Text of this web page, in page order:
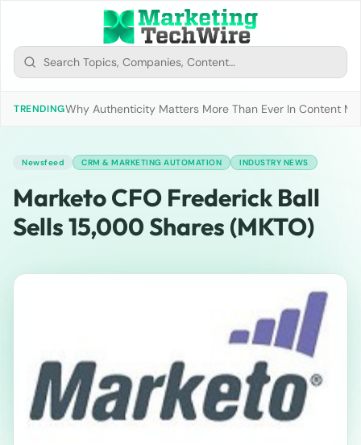
TRENDINGWhy Authenticity Matters More Than Ever In Content
Newsfeed CRM & MARKETING AUTOMATION INDUSTRY NEWS
Marketo CFO Frederick Ball
Sells 15,000 Shares (MKTO)